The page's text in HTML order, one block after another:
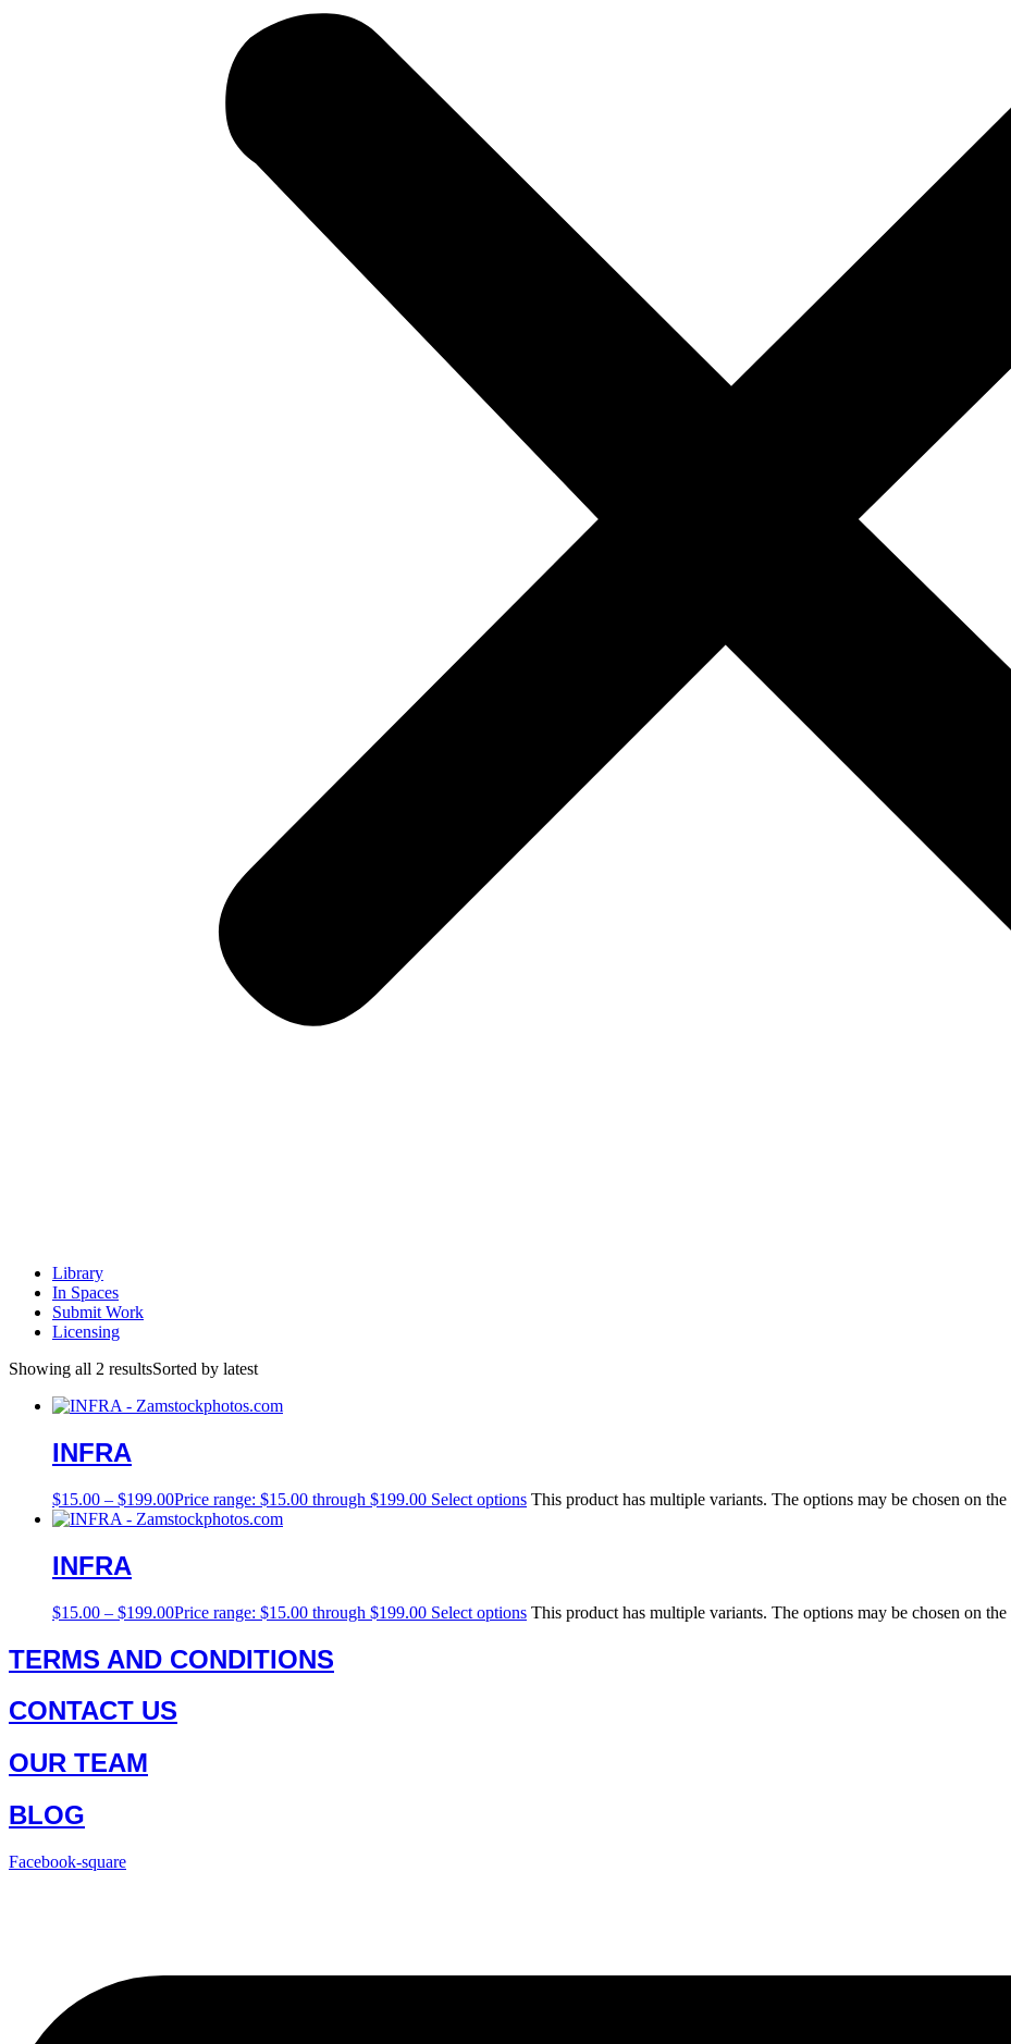
Library
In Spaces
Submit Work
Licensing
Showing all 2 resultsSorted by latest
INFRA
$15.00 – $199.00Price range: $15.00 through $199.00 Select options This product has multiple variants. The options may be chosen on the
INFRA
$15.00 – $199.00Price range: $15.00 through $199.00 Select options This product has multiple variants. The options may be chosen on the
TERMS AND CONDITIONS
CONTACT US
OUR TEAM
BLOG
Facebook-square